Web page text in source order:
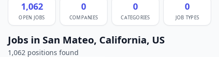
1,062
OPEN JOBS
0
COMPANIES
0
CATEGORIES
0
JOB TYPES
Jobs in San Mateo, California, US
1,062 positions found